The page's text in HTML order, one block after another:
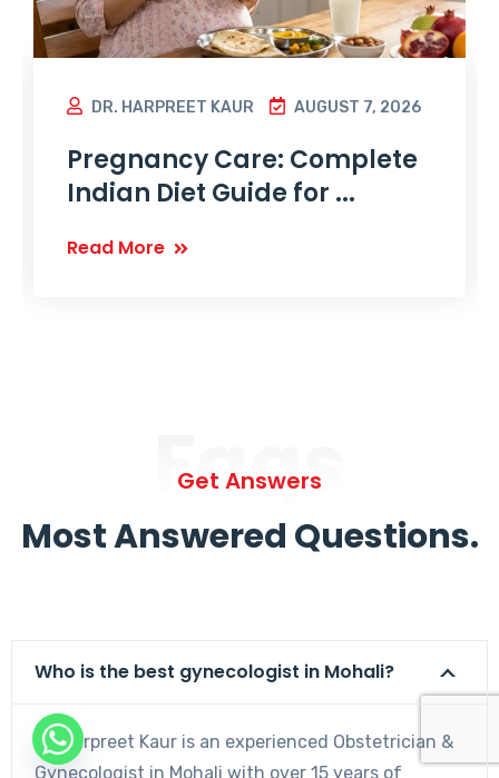
DR. HARPREET KAUR AUGUST 7, 2026
Pregnancy Care: Complete
Indian Diet Guide for ...
Read More
Faqs
Get Answers
Most Answered Questions.
Who is the best gynecologist in Mohali?
Dr. Harpreet Kaur is an experienced Obstetrician &
Gynecologist in Mohali with over 15 years of